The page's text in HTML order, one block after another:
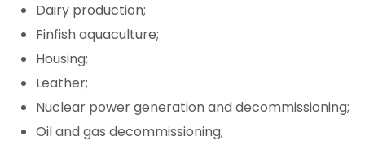
Dairy production;
Finfish aquaculture;
Housing;
Leather;
Nuclear power generation and decommissioning;
Oil and gas decommissioning;